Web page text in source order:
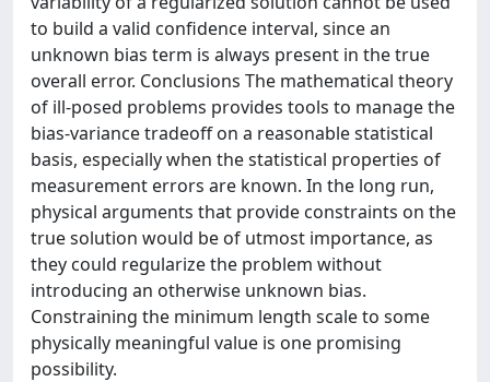
to build a valid confidence interval, since an
unknown bias term is always present in the true
overall error. Conclusions The mathematical theory
of ill-posed problems provides tools to manage the
bias-variance tradeoff on a reasonable statistical
basis, especially when the statistical properties of
measurement errors are known. In the long run,
physical arguments that provide constraints on the
true solution would be of utmost importance, as
they could regularize the problem without
introducing an otherwise unknown bias.
Constraining the minimum length scale to some
physically meaningful value is one promising
possibility.